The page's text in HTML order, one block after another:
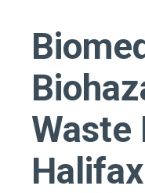
Waste
Halifax